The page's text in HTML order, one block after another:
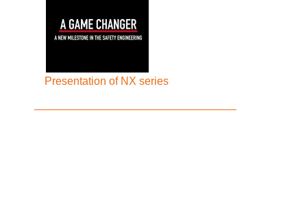
Presentation of NX series